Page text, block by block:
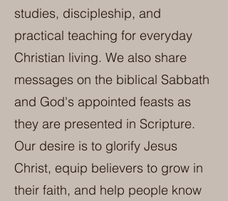
studies, discipleship, and
practical teaching for everyday
Christian living. We also share
messages on the biblical Sabbath
and God's appointed feasts as
they are presented in Scripture.
Our desire is to glorify Jesus
Christ, equip believers to grow in
their faith, and help people know